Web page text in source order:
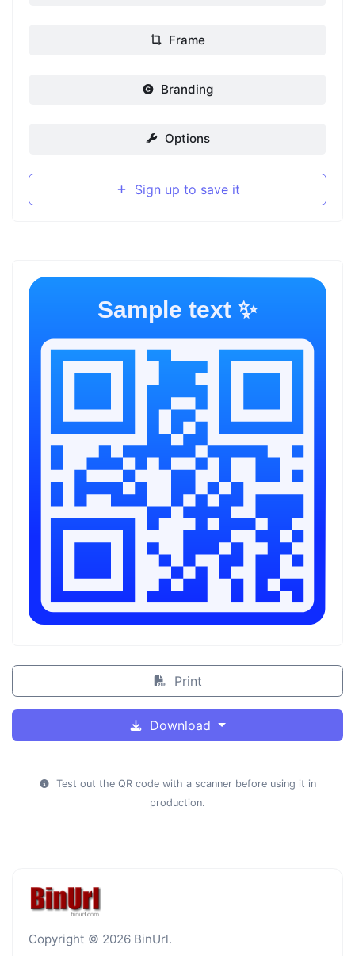
Frame
Branding
Options
Sign up to save it
Print
Download
Test out the QR code with a scanner before using it in
production.
Copyright © 2026 BinUrl.